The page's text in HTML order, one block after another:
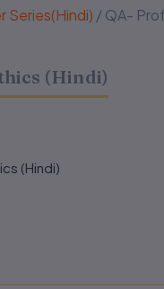
Series(Hindi) / QA-
(Hindi)
(Hindi)